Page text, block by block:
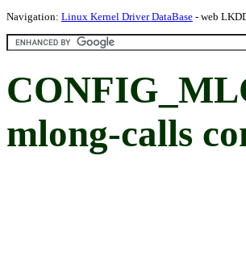
Navigation: Linux Kernel Driver DataBase - web
mlong-calls